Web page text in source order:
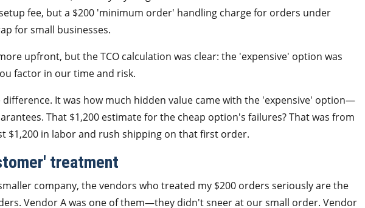
fee, but a $200 'minimum order' handling charge for orders under
for small businesses.
upfront, but the TCO calculation was clear: the 'expensive' option was
factor in our time and risk.
It was how much hidden value came with the 'expensive' option—
That $1,200 estimate for the cheap option's failures? That was from
$1,200 in labor and rush shipping on that first order.
treatment
company, the vendors who treated my $200 orders seriously are the
Vendor A was one of them—they didn't sneer at our small order. Vendor